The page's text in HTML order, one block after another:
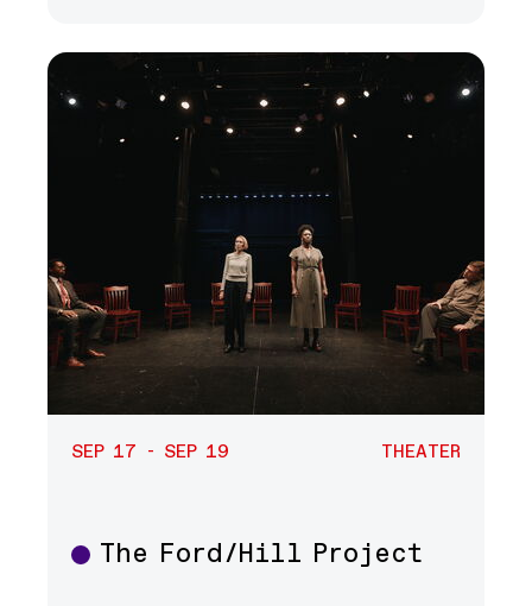
SEP 17 - SEP 19 THEATER
Theater
The Ford/Hill Project